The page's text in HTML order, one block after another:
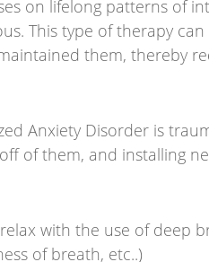
on lifelong patterns of
This type of therapy
them, thereby
Anxiety Disorder is
of them, and installing
with the use of deep
of breath, etc..)